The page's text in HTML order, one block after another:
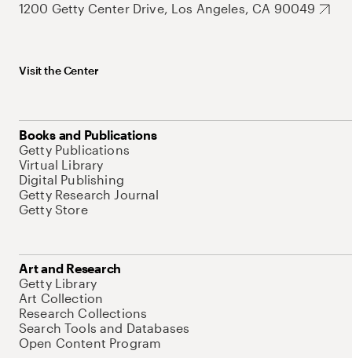
1200 Getty Center Drive, Los Angeles, CA 90049
Visit the Center
Books and Publications
Getty Publications
Virtual Library
Digital Publishing
Getty Research Journal
Getty Store
Art and Research
Getty Library
Art Collection
Research Collections
Search Tools and Databases
Open Content Program